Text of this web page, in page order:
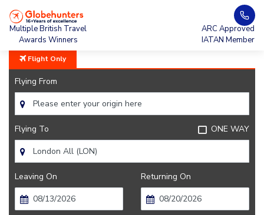
Multiple British Travel
Awards Winners
ARC Approved
IATAN Member
Home All Nippon Airways
Flight Only
Flying From
Flying To ONE WAY
Leaving On Returning On